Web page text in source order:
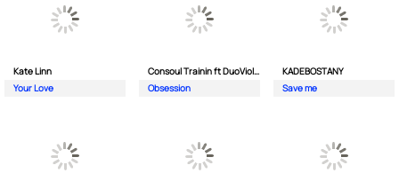
Kate Linn
Your Love
Consoul Trainin ft DuoViolins
Obsession
KADEBOSTANY
Save me